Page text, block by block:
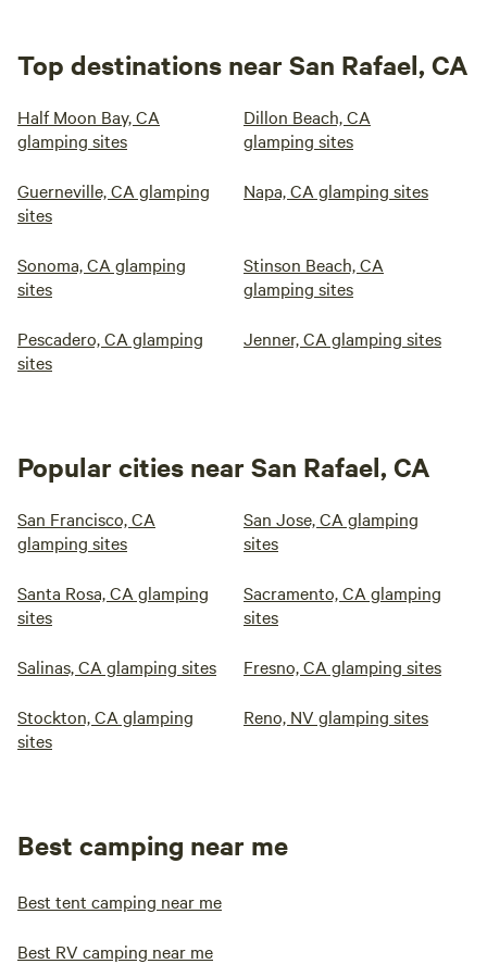
Top destinations near San Rafael, CA
Half Moon Bay, CA
glamping sites
Dillon Beach, CA
glamping sites
Guerneville, CA glamping
sites
Napa, CA glamping sites
Sonoma, CA glamping
sites
Stinson Beach, CA
glamping sites
Pescadero, CA glamping
sites
Jenner, CA glamping sites
Popular cities near San Rafael, CA
San Francisco, CA
glamping sites
San Jose, CA glamping
sites
Santa Rosa, CA glamping
sites
Sacramento, CA glamping
sites
Salinas, CA glamping sites Fresno, CA glamping sites
Stockton, CA glamping
sites
Reno, NV glamping sites
Best camping near me
Best tent camping near me
Best RV camping near me